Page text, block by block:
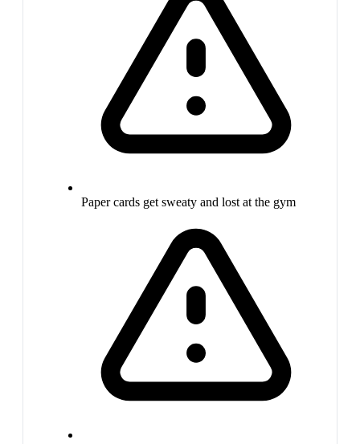
Paper cards get sweaty and lost at the gym